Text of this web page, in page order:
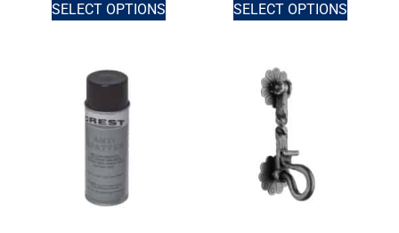
SELECT OPTIONS SELECT OPTIONS